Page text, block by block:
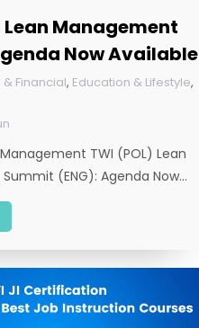
Management
Now Available
& Financial, Education & Lifestyle,
TWI (POL) Lean
(ENG): Agenda Now…